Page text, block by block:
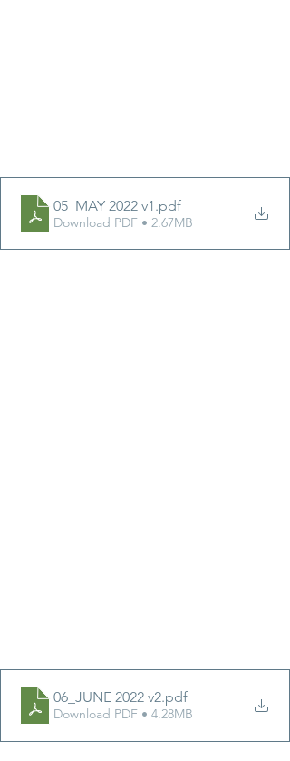
05_MAY 2022 v1 .pdf
Download PDF • 2.67MB
06_JUNE 2022 v2.pdf
Download PDF • 4.28MB